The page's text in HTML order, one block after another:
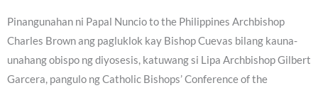
Pinangunahan ni Papal Nuncio to the Philippines Archbishop
Charles Brown ang pagluklok kay Bishop Cuevas bilang kauna-
unahang obispo ng diyosesis, katuwang si Lipa Archbishop Gilbert
Garcera, pangulo ng Catholic Bishops’ Conference of the